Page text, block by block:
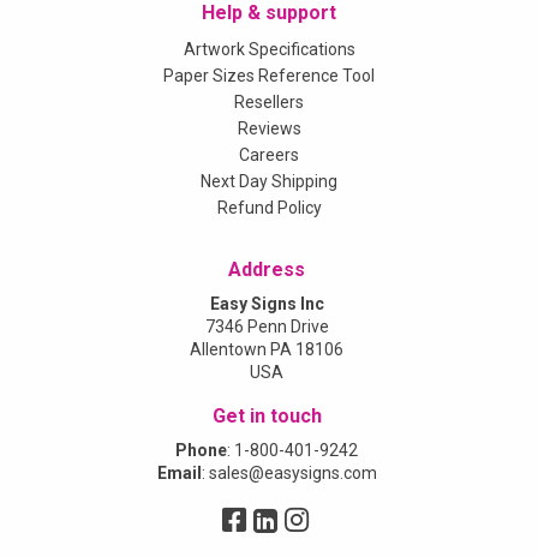
Help & support
Artwork Specifications
Paper Sizes Reference Tool
Resellers
Reviews
Careers
Next Day Shipping
Refund Policy
Address
Easy Signs Inc
7346 Penn Drive
Allentown PA 18106
USA
Get in touch
Phone: 1-800-401-9242
Email : sales@easysigns.com